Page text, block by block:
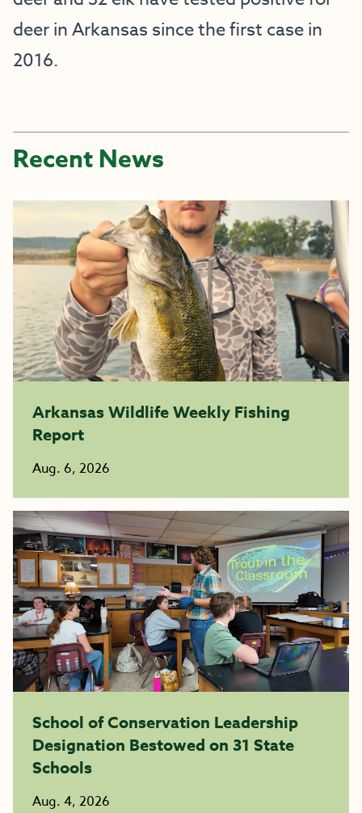
deer in Arkansas since the first case in
2016.
Recent News
Arkansas Wildlife Weekly Fishing
Report
Aug. 6, 2026
School of Conservation Leadership
Designation Bestowed on 31 State
Schools
Aug. 4, 2026